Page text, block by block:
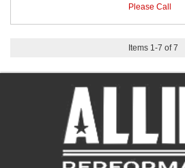
Please Call
Items 1-7 of 7